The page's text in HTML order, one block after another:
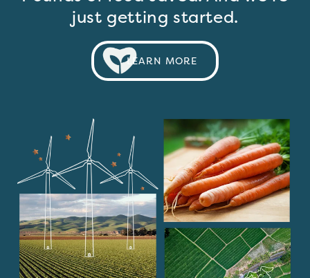
just getting started.
LEARN MORE